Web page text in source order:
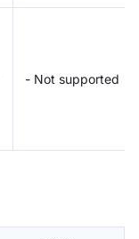
- Not supported